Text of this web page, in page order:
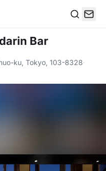
Bar
ku, Tokyo, 103-8328·